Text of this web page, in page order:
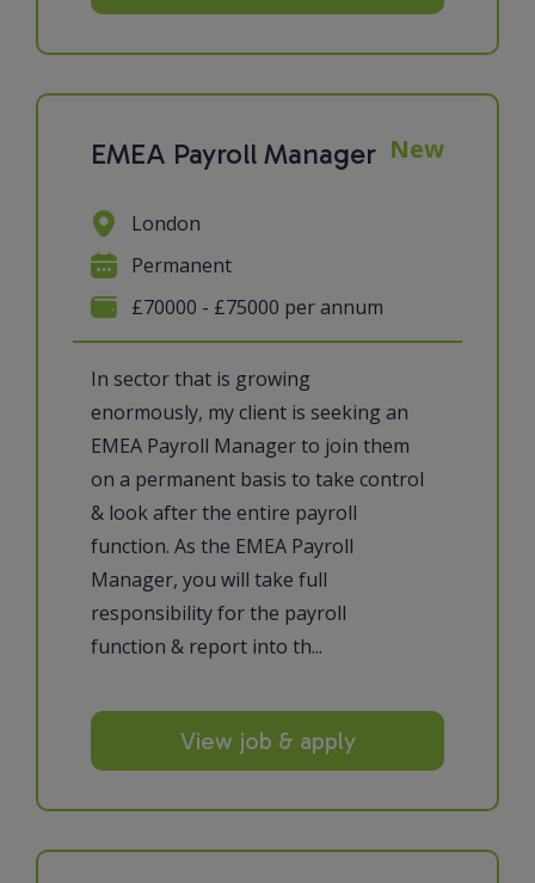
EMEA Payroll Manager New
In sector that is growing
enormously, my client is seeking an
EMEA Payroll Manager to join them
on a permanent basis to take control
& look after the entire payroll
function. As the EMEA Payroll
Manager, you will take full
responsibility for the payroll
function & report into th...
London
Permanent
£70000 - £75000 per annum
View job & apply